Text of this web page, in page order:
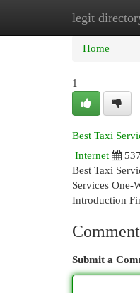
legitHome
Home
1
Best Taxi
Internet
Best Taxi
Services One-
Introduction
Submit a